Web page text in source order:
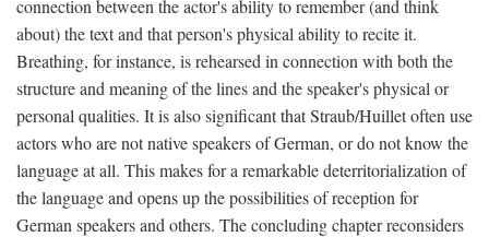
connection between the actor's ability to remember (and think
about) the text and that person's physical ability to recite it.
Breathing, for instance, is rehearsed in connection with both the
structure and meaning of the lines and the speaker's physical or
personal qualities. It is also significant that Straub/Huillet often use
actors who are not native speakers of German, or do not know the
language at all. This makes for a remarkable deterritorialization of
the language and opens up the possibilities of reception for
German speakers and others. The concluding chapter reconsiders